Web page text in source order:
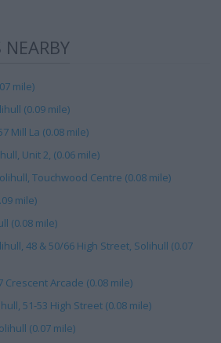
NEARBY
mile)
(0.09 mile)
Mill La (0.08 mile)
Unit 2, (0.06 mile)
Touchwood Centre (0.08 mile)
mile)
(0.08 mile)
48 & 50/66 High Street, Solihull (0.07
Crescent Arcade (0.08 mile)
51-53 High Street (0.08 mile)
(0.07 mile)